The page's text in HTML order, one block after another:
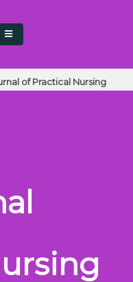
of Practical Nursing